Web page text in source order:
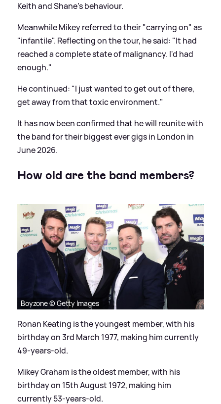
Keith and Shane's behaviour.
Meanwhile Mikey referred to their "carrying on" as
"infantile". Reflecting on the tour, he said: "It had
reached a complete state of malignancy. I'd had
enough."
He continued: "I just wanted to get out of there,
get away from that toxic environment."
It has now been confirmed that he will reunite with
the band for their biggest ever gigs in London in
June 2026.
How old are the band members?
Boyzone © Getty Images
Ronan Keating is the youngest member, with his
birthday on 3rd March 1977, making him currently
49-years-old.
Mikey Graham is the oldest member, with his
birthday on 15th August 1972, making him
currently 53-years-old.